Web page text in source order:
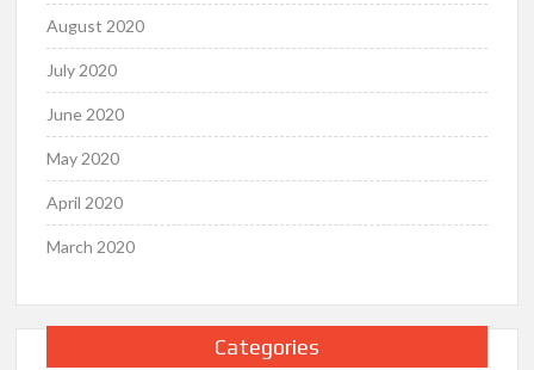
August 2020
July 2020
June 2020
May 2020
April 2020
March 2020
Categories